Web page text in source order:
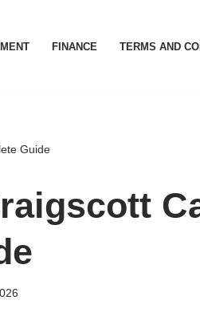
FINANCE TERMS AND
Guide